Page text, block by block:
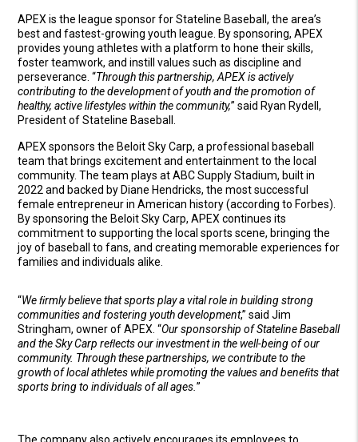
APEX is the league sponsor for Stateline Baseball, the area’s
best and fastest-growing youth league. By sponsoring, APEX
provides young athletes with a platform to hone their skills,
foster teamwork, and instill values such as discipline and
perseverance. “Through this partnership, APEX is actively
contributing to the development of youth and the promotion of
healthy, active lifestyles within the community,” said Ryan Rydell,
President of Stateline Baseball.
APEX sponsors the Beloit Sky Carp, a professional baseball
team that brings excitement and entertainment to the local
community. The team plays at ABC Supply Stadium, built in
2022 and backed by Diane Hendricks, the most successful
female entrepreneur in American history (according to Forbes).
By sponsoring the Beloit Sky Carp, APEX continues its
commitment to supporting the local sports scene, bringing the
joy of baseball to fans, and creating memorable experiences for
families and individuals alike.
“We ﬁrmly believe that sports play a vital role in building strong
communities and fostering youth development,” said Jim
Stringham, owner of APEX. “Our sponsorship of Stateline Baseball
and the Sky Carp reﬂects our investment in the well-being of our
community. Through these partnerships, we contribute to the
growth of local athletes while promoting the values and beneﬁts that
sports bring to individuals of all ages.”